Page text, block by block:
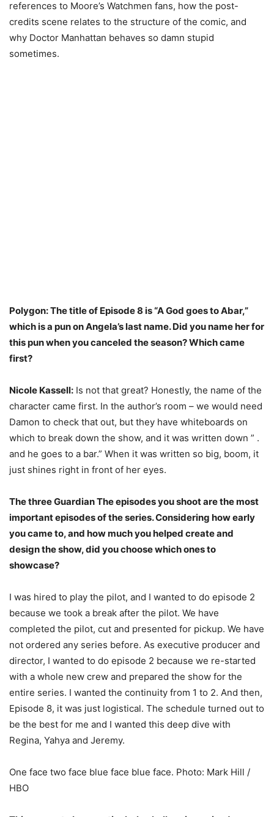
references to Moore’s Watchmen fans, how the post-
credits scene relates to the structure of the comic, and
why Doctor Manhattan behaves so damn stupid
sometimes.
Polygon: The title of Episode 8 is “A God goes to Abar,”
which is a pun on Angela’s last name. Did you name her for
this pun when you canceled the season? Which came
first?
Nicole Kassell: Is not that great? Honestly, the name of the
character came first. In the author’s room – we would need
Damon to check that out, but they have whiteboards on
which to break down the show, and it was written down ” .
and he goes to a bar.” When it was written so big, boom, it
just shines right in front of her eyes.
The threeGuardianThe episodes you shoot are the most
important episodes of the series. Considering how early
you came to, and how much you helped create and
design the show, did you choose which ones to
showcase?
I was hired to play the pilot, and I wanted to do episode 2
because we took a break after the pilot. We have
completed the pilot, cut and presented for pickup. We have
not ordered any series before. As executive producer and
director, I wanted to do episode 2 because we re-started
with a whole new crew and prepared the show for the
entire series. I wanted the continuity from 1 to 2. And then,
Episode 8, it was just logistical. The schedule turned out to
be the best for me and I wanted this deep dive with
Regina, Yahya and Jeremy.
One face two face blue face blue face. Photo: Mark Hill /
HBO